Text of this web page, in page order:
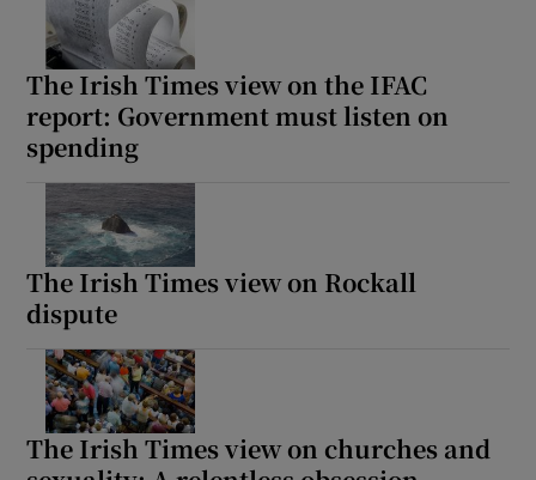
The Irish Times view on the IFAC
report: Government must listen on
spending
The Irish Times view on Rockall
dispute
The Irish Times view on churches and